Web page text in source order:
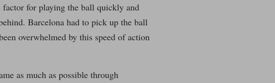
factor for playing the ball quickly and
Barcelona had to pick up the ball
overwhelmed by this speed of action
as much as possible through